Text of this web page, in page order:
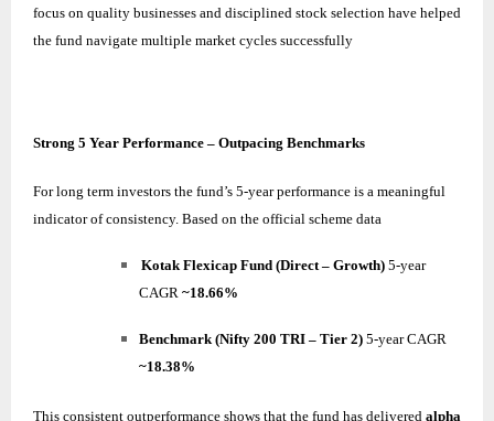
focus on quality businesses and disciplined stock selection have helped
the fund navigate multiple market cycles successfully
Strong 5 Year Performance – Outpacing Benchmarks
For long term investors the fund’s 5-year performance is a meaningful
indicator of consistency. Based on the official scheme data
Kotak Flexicap Fund (Direct – Growth) 5-year
CAGR ~18.66%
Benchmark (Nifty 200 TRI – Tier 2) 5-year CAGR
~18.38%
This consistent outperformance shows that the fund has delivered alpha